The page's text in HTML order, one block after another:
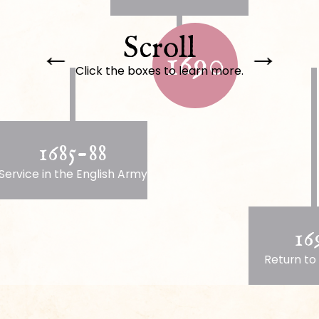
1685-88
in the English Army
Return to
1690
← Scroll
Click the boxes to learn more. →